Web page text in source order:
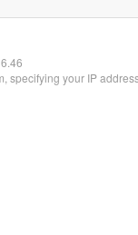
specifying your IP